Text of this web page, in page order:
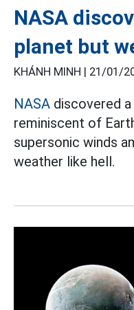
NASA
planet but
KHÁNH MINH | 21/01/
NASA discovered
reminiscent of
supersonic winds
weather like hell.